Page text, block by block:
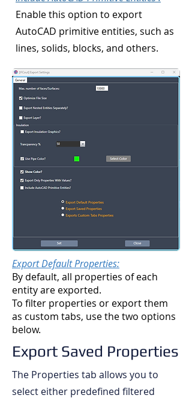
Enable this option to export
AutoCAD primitive entities, such as
lines, solids, blocks, and others.
Export Default Properties:
By default, all properties of each
entity are exported.
To filter properties or export them
as custom tabs, use the two options
below.
Export Saved Properties
The Properties tab allows you to
select either predefined filtered